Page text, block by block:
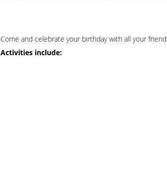
Come and celebrate your birthday with all your
Activities include: